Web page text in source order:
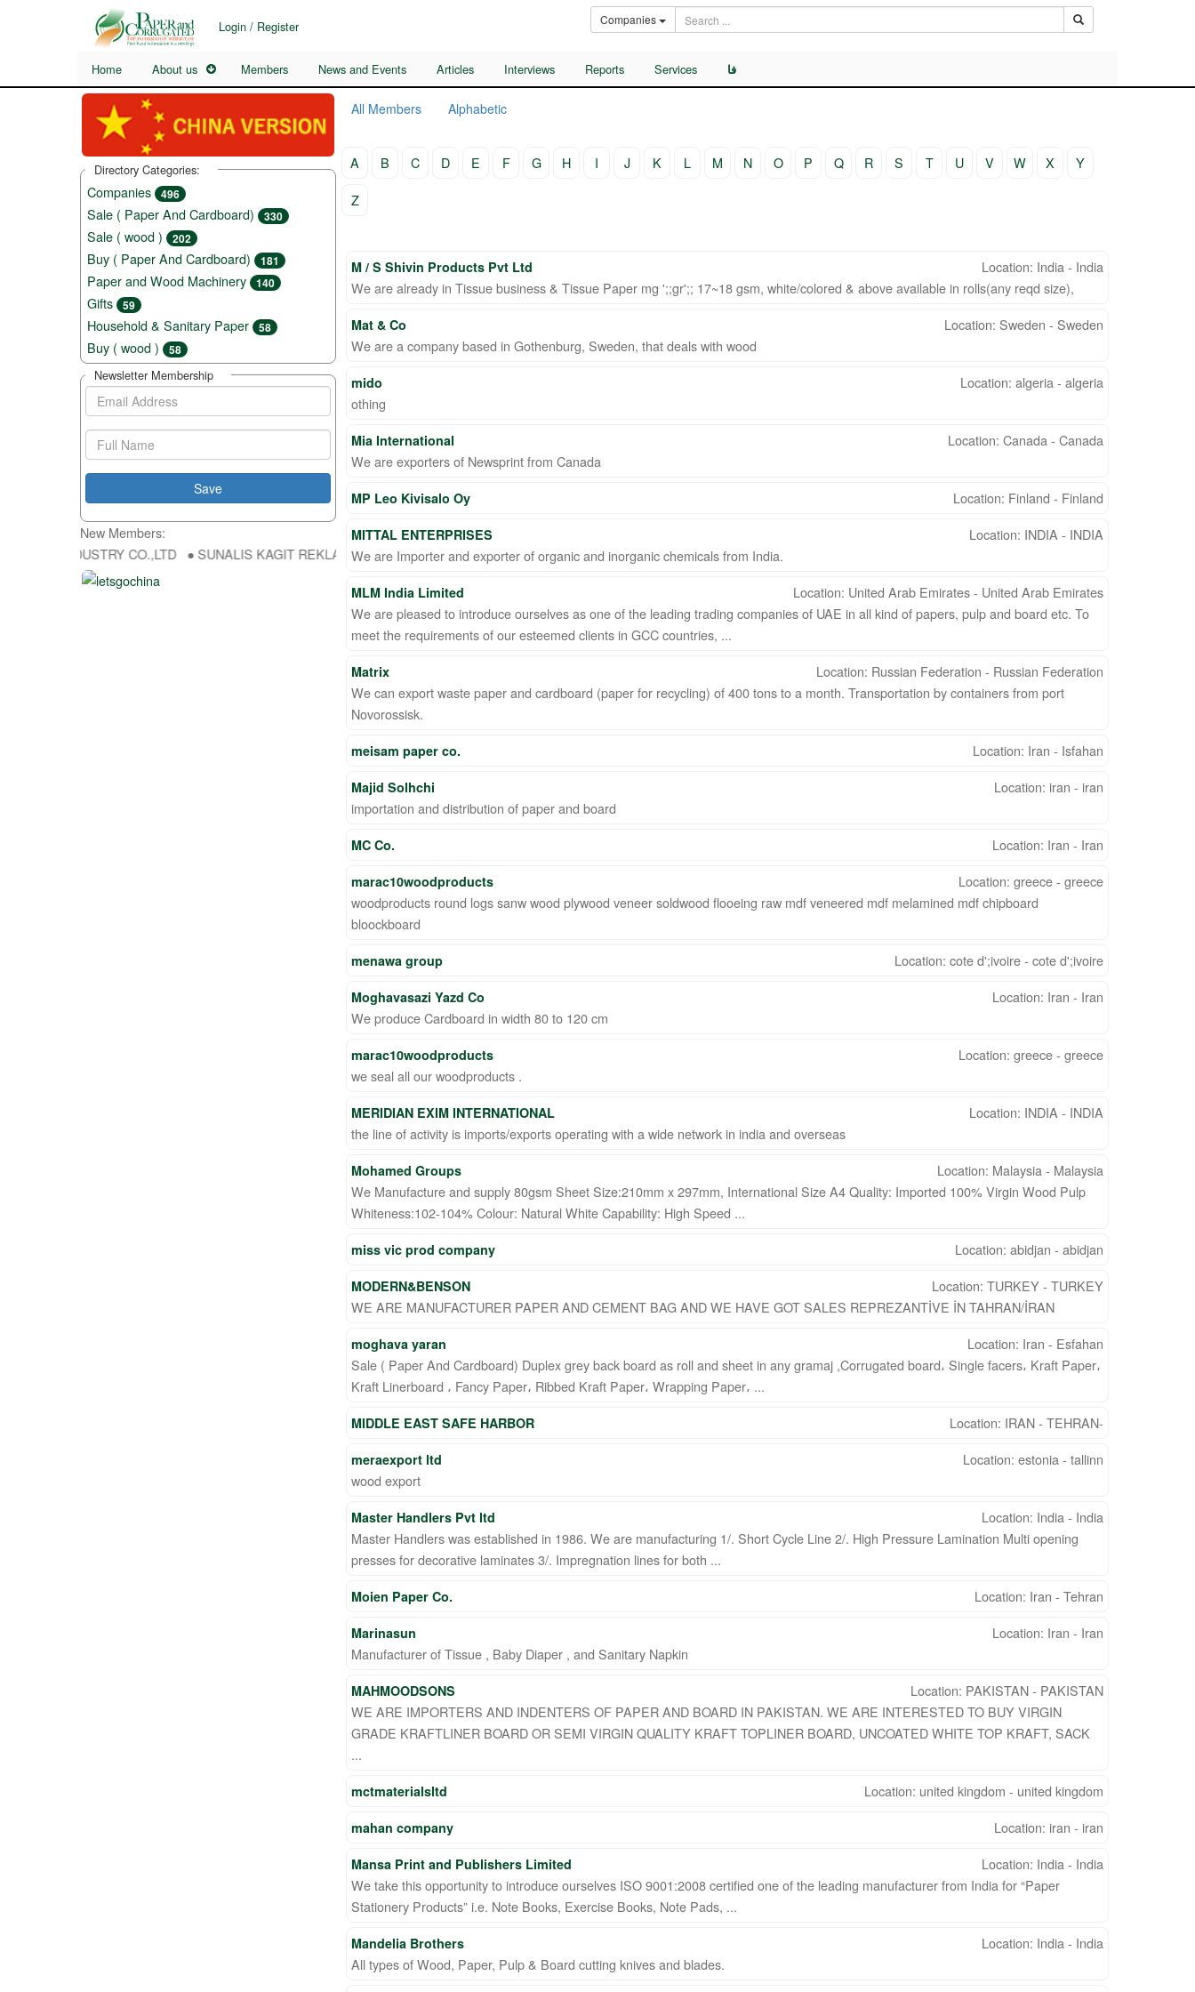
Login / Register Companies
Home About us Members News and Events Articles Interviews Reports Services فا
All Members Alphabetic
A B C D E F G H I J K L M N O P Q R S T U V W X
Y
Z
M / S Shivin Products Pvt Ltd
Location: India - India
We are already in Tissue business & Tissue Paper mg ';;gr';; 17~18 gsm, white/colored & above available in rolls(any reqd size),
Mat & Co
Location: Sweden - Sweden
We are a company based in Gothenburg, Sweden, that deals with wood
mido
Location: algeria - algeria
othing
Mia International
Location: Canada - Canada
We are exporters of Newsprint from Canada
MP Leo Kivisalo Oy Location: Finland - Finland
MITTAL ENTERPRISES
Location: INDIA - INDIA
We are Importer and exporter of organic and inorganic chemicals from India.
MLM India Limited
Location: United Arab Emirates - United Arab Emirates
We are pleased to introduce ourselves as one of the leading trading companies of UAE in all kind of papers, pulp and board etc. To
meet the requirements of our esteemed clients in GCC countries, ...
Matrix
Location: Russian Federation - Russian Federation
We can export waste paper and cardboard (paper for recycling) of 400 tons to a month. Transportation by containers from port
Novorossisk.
meisam paper co. Location: Iran - Isfahan
Majid Solhchi
Location: iran - iran
importation and distribution of paper and board
MC Co. Location: Iran - Iran
marac10woodproducts
Location: greece - greece
woodproducts round logs sanw wood plywood veneer soldwood flooeing raw mdf veneered mdf melamined mdf chipboard
bloockboard
menawa group Location: cote d';ivoire - cote d';ivoire
Moghavasazi Yazd Co
Location: Iran - Iran
We produce Cardboard in width 80 to 120 cm
marac10woodproducts
Location: greece - greece
we seal all our woodproducts .
MERIDIAN EXIM INTERNATIONAL
Location: INDIA - INDIA
the line of activity is imports/exports operating with a wide network in india and overseas
Mohamed Groups
Location: Malaysia - Malaysia
We Manufacture and supply 80gsm Sheet Size:210mm x 297mm, International Size A4 Quality: Imported 100% Virgin Wood Pulp
Whiteness:102-104% Colour: Natural White Capability: High Speed ...
miss vic prod company Location: abidjan - abidjan
MODERN&BENSON
Location: TURKEY - TURKEY
WE ARE MANUFACTURER PAPER AND CEMENT BAG AND WE HAVE GOT SALES REPREZANTİVE İN TAHRAN/İRAN
moghava yaran
Location: Iran - Esfahan
Sale ( Paper And Cardboard) Duplex grey back board as roll and sheet in any gramaj ,Corrugated board، Single facers، Kraft Paper،
Kraft Linerboard ، Fancy Paper، Ribbed Kraft Paper، Wrapping Paper، ...
MIDDLE EAST SAFE HARBOR Location: IRAN - TEHRAN-
meraexport ltd
Location: estonia - tallinn
wood export
Master Handlers Pvt ltd
Location: India - India
Master Handlers was established in 1986. We are manufacturing 1/. Short Cycle Line 2/. High Pressure Lamination Multi opening
presses for decorative laminates 3/. Impregnation lines for both ...
Moien Paper Co. Location: Iran - Tehran
Marinasun
Location: Iran - Iran
Manufacturer of Tissue , Baby Diaper , and Sanitary Napkin
MAHMOODSONS
Location: PAKISTAN - PAKISTAN
WE ARE IMPORTERS AND INDENTERS OF PAPER AND BOARD IN PAKISTAN. WE ARE INTERESTED TO BUY VIRGIN
GRADE KRAFTLINER BOARD OR SEMI VIRGIN QUALITY KRAFT TOPLINER BOARD, UNCOATED WHITE TOP KRAFT, SACK
...
mctmaterialsltd Location: united kingdom - united kingdom
mahan company Location: iran - iran
Mansa Print and Publishers Limited
Location: India - India
We take this opportunity to introduce ourselves ISO 9001:2008 certified one of the leading manufacturer from India for “Paper
Stationery Products” i.e. Note Books, Exercise Books, Note Pads, ...
Mandelia Brothers
Location: India - India
All types of Wood, Paper, Pulp & Board cutting knives and blades.
Directory Categories:
Companies 496
Sale ( Paper And Cardboard) 330
Sale ( wood ) 202
Buy ( Paper And Cardboard) 181
Paper and Wood Machinery 140
Gifts 59
Household & Sanitary Paper 58
Buy ( wood ) 58
Newsletter Membership
New Members:
DA INDUSTRY CO.,LTD ● SUNALIS KAGIT REKLAM SAN DIS TIC LTD STI ● interpel ● Natty Wood Works & Investment Ltd